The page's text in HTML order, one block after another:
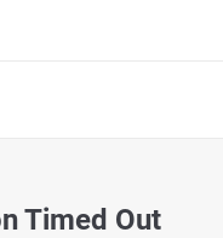
Timed Out